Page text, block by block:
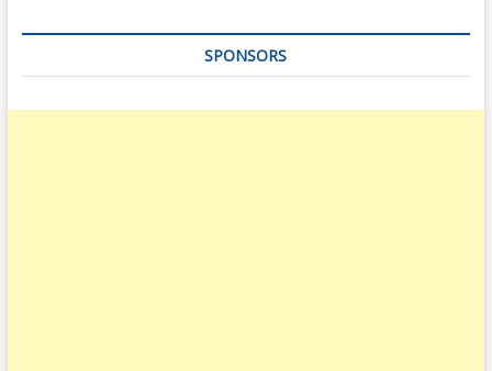
SPONSORS